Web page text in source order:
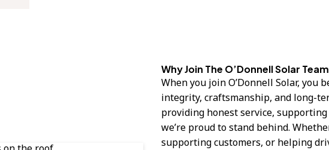
Why Join The O’Donnell Solar
When you join O’Donnell Solar, you
integrity, craftsmanship, and long-
providing honest service,
we’re proud to stand behind.
supporting customers, or helping